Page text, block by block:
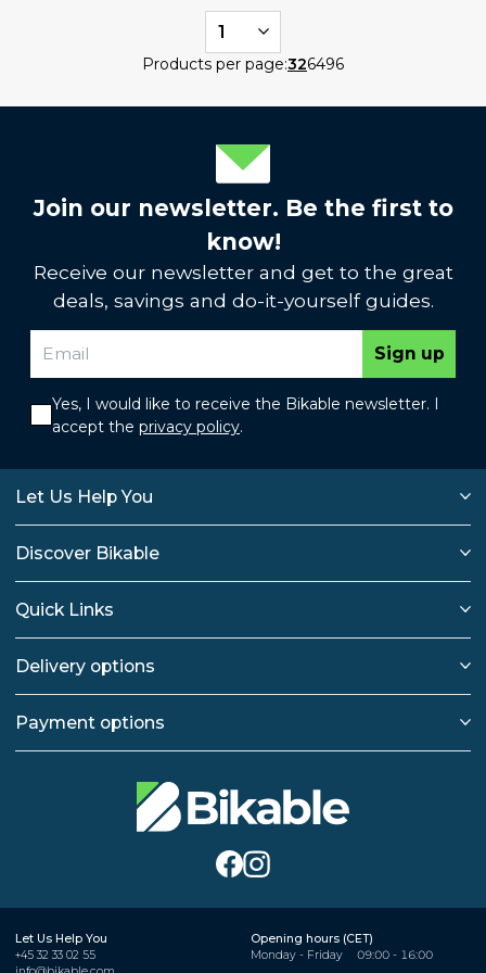
1
Products per page:326496
Join our newsletter. Be the first to
know!
Receive our newsletter and get to the great
deals, savings and do-it-yourself guides.
Sign up
Yes, I would like to receive the Bikable newsletter. I
accept the privacy policy.
Let Us Help You
Discover Bikable
Quick Links
Delivery options
Payment options
Let Us Help You
+45 32 33 02 55
Opening hours (CET)
Monday - Friday
09:00 - 16:00